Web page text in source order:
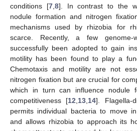
conditions [7, 8]. In contrast to the
nodule formation and nitrogen
mechanisms used by rhizobia for
scarce. Recently, a few genome-
successfully been adopted to gain
motility has been found to play a
Chemotaxis and motility are not
nitrogen fixation but are crucial for
which in turn can influence nodule
competitiveness [12 13 14]. Flagella-
permits individual bacteria to move
and allows rhizobia to approach its